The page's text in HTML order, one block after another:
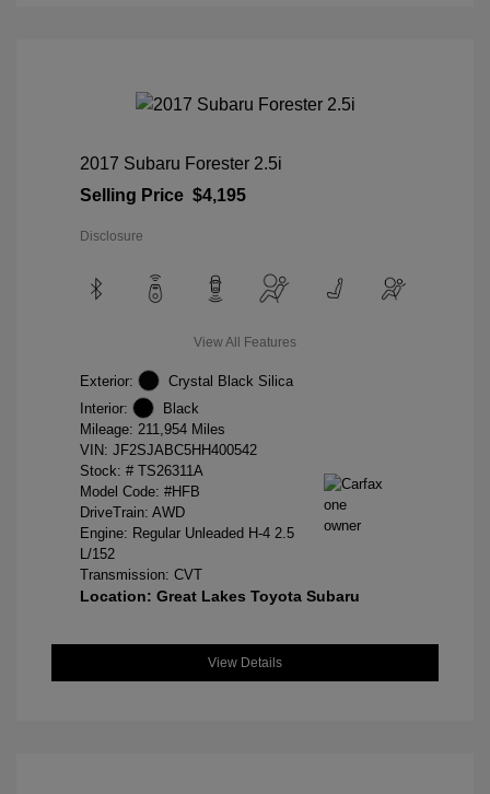
2017 Subaru Forester 2.5i
Selling Price $4,195
Disclosure
View All Features
Exterior:
Crystal Black Silica
Interior:
Black
Mileage: 211,954 Miles
VIN: JF2SJABC5HH400542
Stock: # TS26311A
Model Code: #HFB
DriveTrain: AWD
Engine: Regular Unleaded H-4 2.5
L/152
Transmission: CVT
Location: Great Lakes Toyota Subaru
View Details